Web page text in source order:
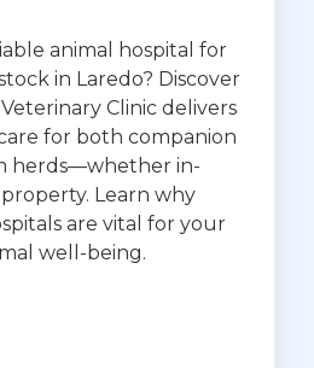
animal hospital for
in Laredo? Discover
Clinic delivers
for both companion
herds—whether in-
Learn why
are vital for your
well-being.